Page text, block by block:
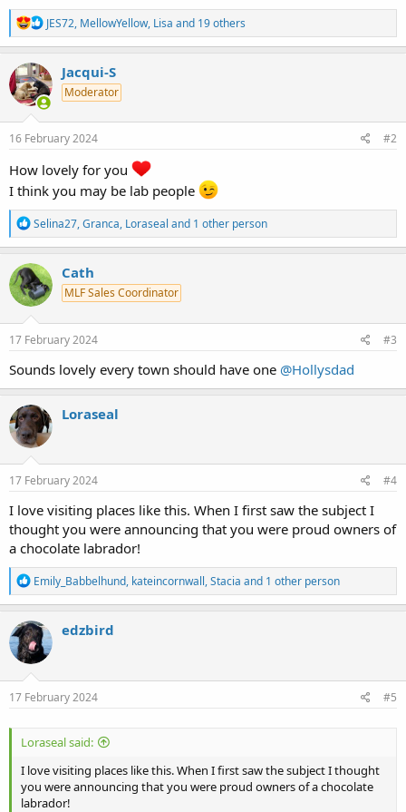
R
e
a
c
t
i
o
n
s
JES72, MellowYellow, Lisa and 19 others
Jacqui-S
Moderator
16 February 2024 #2
How lovely for you
I think you may be lab people
R
e
a
c
t
i
o
n
s
Selina27,Granca, Loraseal and 1 other person
Cath
MLF Sales Coordinator
17 February 2024 #3
Sounds lovely every town should have one @Hollysdad
Loraseal
17 February 2024 #4
I love visiting places like this. When I first saw the subject I
thought you were announcing that you were proud owners of
a chocolate labrador!
R
e
a
c
t
i
o
n
s
Emily_Babbelhund, kateincornwall,Stacia and 1 other person
edzbird
17 February 2024 #5
Loraseal said:
I love visiting places like this. When I first saw the subject I thought
you were announcing that you were proud owners of a chocolate
labrador!